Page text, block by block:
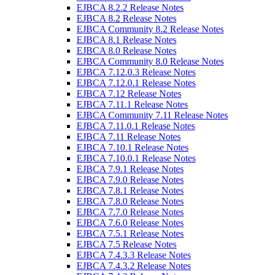
EJBCA 8.2.2 Release Notes
EJBCA 8.2 Release Notes
EJBCA Community 8.2 Release Notes
EJBCA 8.1 Release Notes
EJBCA 8.0 Release Notes
EJBCA Community 8.0 Release Notes
EJBCA 7.12.0.3 Release Notes
EJBCA 7.12.0.1 Release Notes
EJBCA 7.12 Release Notes
EJBCA 7.11.1 Release Notes
EJBCA Community 7.11 Release Notes
EJBCA 7.11.0.1 Release Notes
EJBCA 7.11 Release Notes
EJBCA 7.10.1 Release Notes
EJBCA 7.10.0.1 Release Notes
EJBCA 7.9.1 Release Notes
EJBCA 7.9.0 Release Notes
EJBCA 7.8.1 Release Notes
EJBCA 7.8.0 Release Notes
EJBCA 7.7.0 Release Notes
EJBCA 7.6.0 Release Notes
EJBCA 7.5.1 Release Notes
EJBCA 7.5 Release Notes
EJBCA 7.4.3.3 Release Notes
EJBCA 7.4.3.2 Release Notes